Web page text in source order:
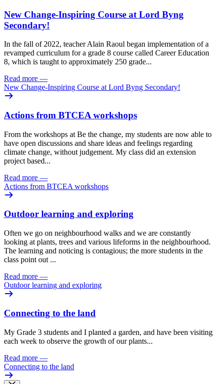
New Change-Inspiring Course at Lord Byng
Secondary!
In the fall of 2022, teacher Alain Raoul began implementation of a
revamped curriculum for a grade 8 course called Career Education
8, which is taught to approximately 250 grade...
Read more —
New Change-Inspiring Course at Lord Byng Secondary!
Actions from BTCEA workshops
From the workshops at Be the change, my students are now able to
have open discussions and share ideas and feelings regarding
climate change, without judgement. My class did an extension
project based...
Read more —
Actions from BTCEA workshops
Outdoor learning and exploring
Often we go on neighbourhood walks and we are constantly
looking at plants, trees and various lifeforms in the neighbourhood.
The learning and noticing is contagious; the more students in the
class point out ...
Read more —
Outdoor learning and exploring
Connecting to the land
​​My Grade 3 students and I planted a garden, and have been visiting
each week to observe the growth of our plants...
Read more —
Connecting to the land